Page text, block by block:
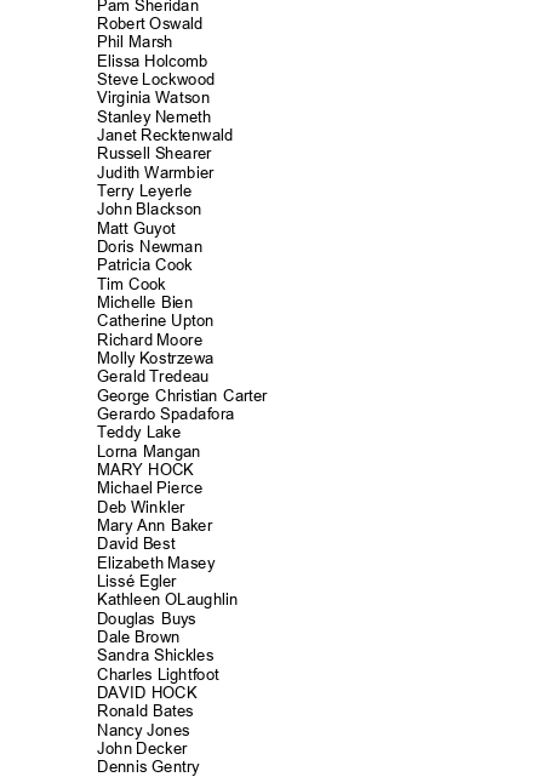
Pam Sheridan
Robert Oswald
Phil Marsh
Elissa Holcomb
Steve Lockwood
Virginia Watson
Stanley Nemeth
Janet Recktenwald
Russell Shearer
Judith Warmbier
Terry Leyerle
John Blackson
Matt Guyot
Doris Newman
Patricia Cook
Tim Cook
Michelle Bien
Catherine Upton
Richard Moore
Molly Kostrzewa
Gerald Tredeau
George Christian Carter
Gerardo Spadafora
Teddy Lake
Lorna Mangan
MARY HOCK
Michael Pierce
Deb Winkler
Mary Ann Baker
David Best
Elizabeth Masey
Lissé Egler
Kathleen OLaughlin
Douglas Buys
Dale Brown
Sandra Shickles
Charles Lightfoot
DAVID HOCK
Ronald Bates
Nancy Jones
John Decker
Dennis Gentry